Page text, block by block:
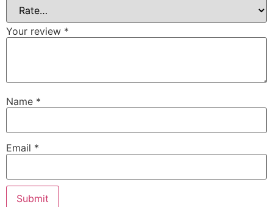
Your review *
Name *
Email *